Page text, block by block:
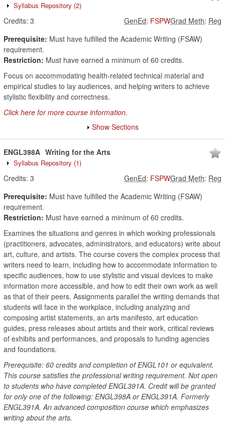
Syllabus Repository (2)
Credits: 3 Grad Meth: Reg
GenEd: FSPW
Prerequisite: Must have fulfilled the Academic Writing (FSAW)
requirement.
Restriction: Must have earned a minimum of 60 credits.
Focus on accommodating health-related technical material and
empirical studies to lay audiences, and helping writers to achieve
stylistic flexibility and correctness.
Click here for more course information.
Show Sections
ENGL398A Writing for the Arts
Syllabus Repository (1)
Credits: 3 Grad Meth: Reg
GenEd: FSPW
Prerequisite: Must have fulfilled the Academic Writing (FSAW)
requirement.
Restriction: Must have earned a minimum of 60 credits.
Examines the situations and genres in which working professionals
(practitioners, advocates, administrators, and educators) write about
art, culture, and artists. The course covers the complex process that
writers need to learn, including how to accommodate information to
specific audiences, how to use stylistic and visual devices to make
information more accessible, and how to edit their own work as well
as that of their peers. Assignments parallel the writing demands that
students will face in the workplace, including analyzing and
composing artist statements, an arts manifesto, art education
guides, press releases about artists and their work, critical reviews
of exhibits and performances, and proposals to funding agencies
and foundations.
Prerequisite: 60 credits and completion of ENGL101 or equivalent.
This course satisfies the professional writing requirement. Not open
to students who have completed ENGL391A. Credit will be granted
for only one of the following: ENGL398A or ENGL391A. Formerly
ENGL391A. An advanced composition course which emphasizes
writing about the arts.